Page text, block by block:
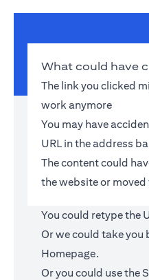
What could have
The link you clicked
work anymore
You may have
URL in the address
The content could
the website or
You could retype the
Or we could take you
Homepage.
Or you could use the